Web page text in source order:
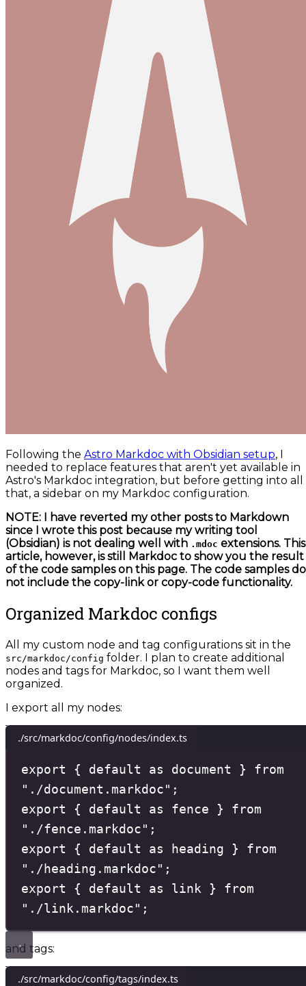
Following the Astro Markdoc with Obsidian setup, I
needed to replace features that aren't yet available in
Astro's Markdoc integration, but before getting into all
that, a sidebar on my Markdoc configuration.
NOTE: I have reverted my other posts to Markdown
since I wrote this post because my writing tool
(Obsidian) is not dealing well with .mdoc extensions. This
article, however, is still Markdoc to show you the result
of the code samples on this page. The code samples do
not include the copy-link or copy-code functionality.
Organized Markdoc configs
All my custom node and tag configurations sit in the
src/markdoc/config folder. I plan to create additional
nodes and tags for Markdoc, so I want them well
organized.
I export all my nodes:
./src/markdoc/config/nodes/index.ts
export { default as document }
from
" ./document.markdoc " ;
export
{ default as fence }
from
" ./fence.markdoc " ;
export
{ default as heading }
from
" ./heading.markdoc " ;
export
{ default as link }
from
" ./link.markdoc " ;
and tags:
./src/markdoc/config/tags/index.ts